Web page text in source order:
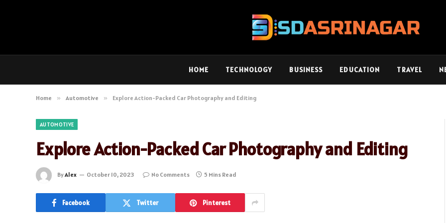
HOME TECHNOLOGY BUSINESS EDUCATION TRAVEL
Home » Automotive » Explore Action-Packed Car Photography and Editing
AUTOMOTIVE
Explore Action-Packed Car Photography and Editing
ByAlex October 10, 2023 No Comments 5 Mins Read
Facebook Twitter Pinterest